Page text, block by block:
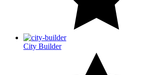
City Builder